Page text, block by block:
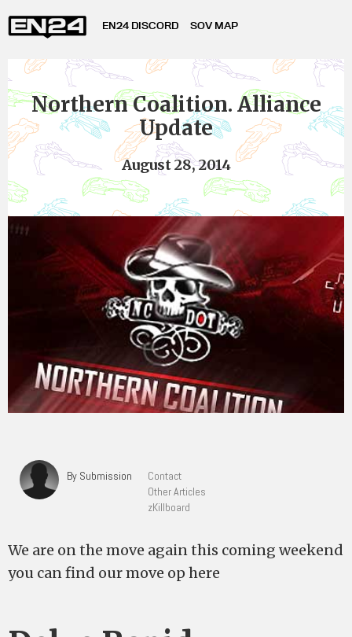
EN24 DISCORD SOV MAP
Northern Coalition. Alliance
Update
August 28, 2014
By Submission
Contact
Other Articles
zKillboard
We are on the move again this coming weekend
you can find our move op here